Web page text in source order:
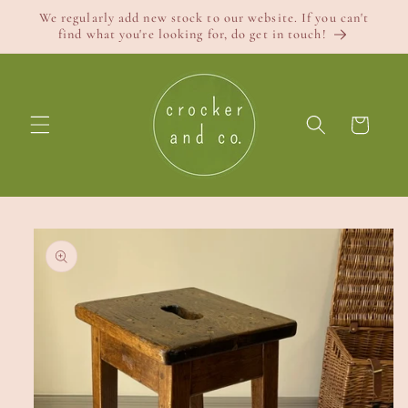
Skip to
content
We regularly add new stock to our website. If you can't
find what you're looking for, do get in touch!
Cart
Skip to
product
information